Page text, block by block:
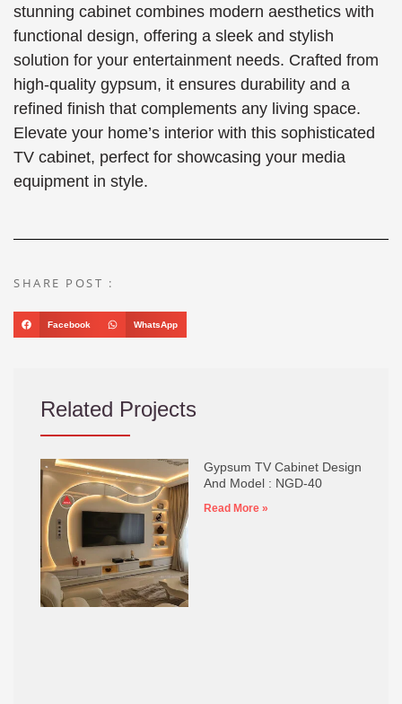
stunning cabinet combines modern aesthetics with
functional design, offering a sleek and stylish
solution for your entertainment needs. Crafted from
high-quality gypsum, it ensures durability and a
refined finish that complements any living space.
Elevate your home’s interior with this sophisticated
TV cabinet, perfect for showcasing your media
equipment in style.
SHARE POST :
Facebook WhatsApp
Related Projects
Gypsum TV Cabinet Design
And Model : NGD-40
Read More »